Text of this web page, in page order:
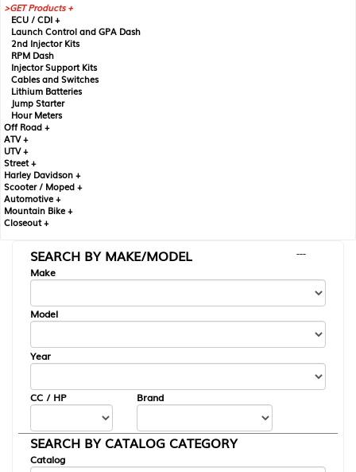
GET Products +
ECU / CDI +
Launch Control and GPA Dash
2nd Injector Kits
RPM Dash
Injector Support Kits
Cables and Switches
Lithium Batteries
Jump Starter
Hour Meters
Off Road +
ATV +
UTV +
Street +
Harley Davidson +
Scooter / Moped +
Automotive +
Mountain Bike +
Closeout +
SEARCH BY MAKE/MODEL
---
Make
Model
Year
CC / HP Brand
SEARCH BY CATALOG CATEGORY
Catalog